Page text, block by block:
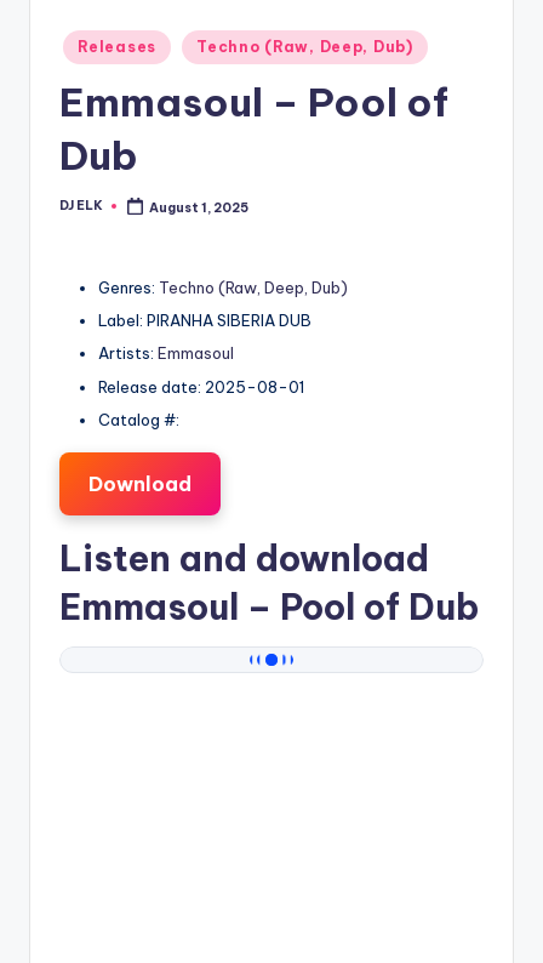
Posted
in
Releases Techno (Raw, Deep, Dub)
Emmasoul – Pool of
Dub
Posted
DJ ELK August 1, 2025
Genres: Techno (Raw, Deep, Dub)
Label: PIRANHA SIBERIA DUB
Artists: Emmasoul
Release date: 2025-08-01
Catalog #:
Download
Listen and download
Emmasoul – Pool of Dub